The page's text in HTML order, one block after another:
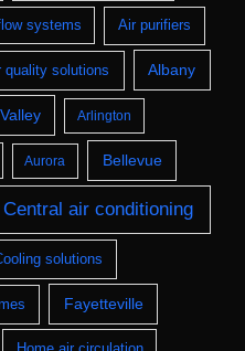
systems Air purifiers
quality solutions Albany
Arlington
Aurora Bellevue
Central air conditioning
solutions
Fayetteville